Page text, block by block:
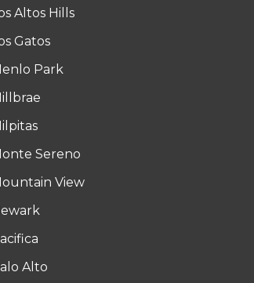
Altos Hills
Gatos
Park
Sereno
View
Alto